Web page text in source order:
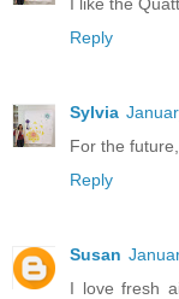
Reply
Sylvia
For the
Reply
Susan
I love fresh